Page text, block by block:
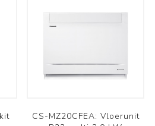
CS-MZ20CFEA: Vloerunit